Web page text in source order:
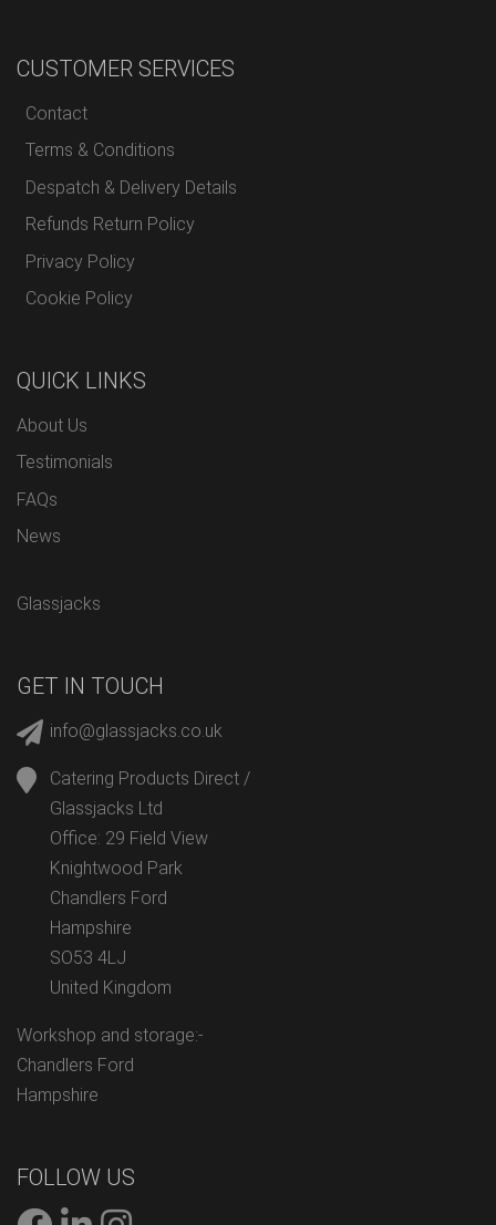
CUSTOMER SERVICES
Contact
Terms & Conditions
Despatch & Delivery Details
Refunds Return Policy
Privacy Policy
Cookie Policy
QUICK LINKS
About Us
Testimonials
FAQs
News
Glassjacks
GET IN TOUCH
info@glassjacks.co.uk
Catering Products Direct /
Glassjacks Ltd
Office: 29 Field View
Knightwood Park
Chandlers Ford
Hampshire
SO53 4LJ
United Kingdom
Workshop and storage:-
Chandlers Ford
Hampshire
FOLLOW US